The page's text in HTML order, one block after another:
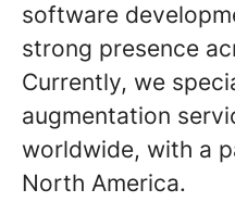
software
strong presence
Currently, we
augmentation
worldwide, with a
North America.